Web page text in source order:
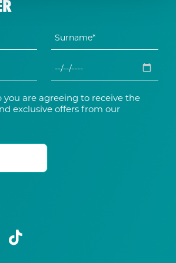
you are agreeing to receive the
exclusive offers from our